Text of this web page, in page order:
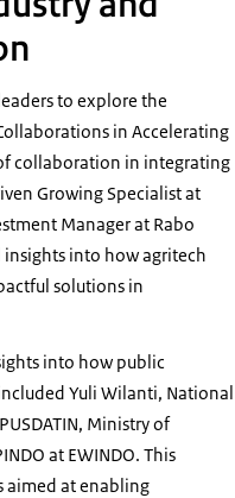
to explore the
in Accelerating
collaboration in integrating
Growing Specialist at
Manager at Rabo
insights into how agritech
solutions in
into how public
Yuli Wilanti, National
Ministry of
at EWINDO. This
aimed at enabling